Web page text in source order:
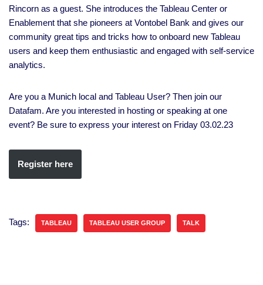
Rincorn as a guest. She introduces the Tableau Center or
Enablement that she pioneers at Vontobel Bank and gives our
community great tips and tricks how to onboard new Tableau
users and keep them enthusiastic and engaged with self-service
analytics.
Are you a Munich local and Tableau User? Then join our
Datafam. Are you interested in hosting or speaking at one
event? Be sure to express your interest on Friday 03.02.23
Register here
Tags: TABLEAU TABLEAU USER GROUP TALK